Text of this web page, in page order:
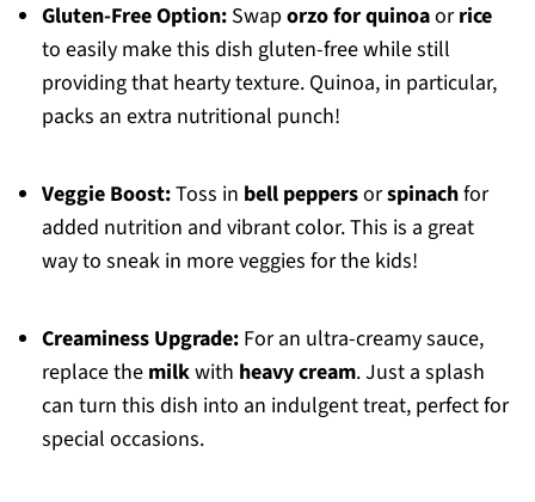
Gluten-Free Option:Swaporzo for quinoaorrice
to easily make this dish gluten-free while still
providing that hearty texture. Quinoa, in particular,
packs an extra nutritional punch!
Veggie Boost:Toss in bell peppersorspinachfor
added nutrition and vibrant color. This is a great
way to sneak in more veggies for the kids!
Creaminess Upgrade:For an ultra-creamy sauce,
replace the milkwith heavy cream. Just a splash
can turn this dish into an indulgent treat, perfect for
special occasions.